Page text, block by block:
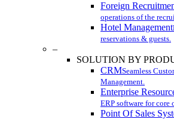
Foreign
operations of the
Hotel Management
reservations & guests.
–
SOLUTION BY
CRMSeamless
Management.
Enterprise
ERP software for core
Point Of Sales